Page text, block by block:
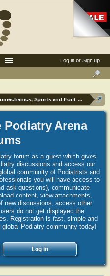
Sports and Foot orthoses
Podiatry Arena
forum as a guest which gives
discussions and access our
community of Podiatrists and
you will have access to
ask questions), communicate
content, view attachments,
new discussions, access other
do not get displayed the
Registration is fast, simple and
Podiatry community today!
Log in
Log in or Sign up